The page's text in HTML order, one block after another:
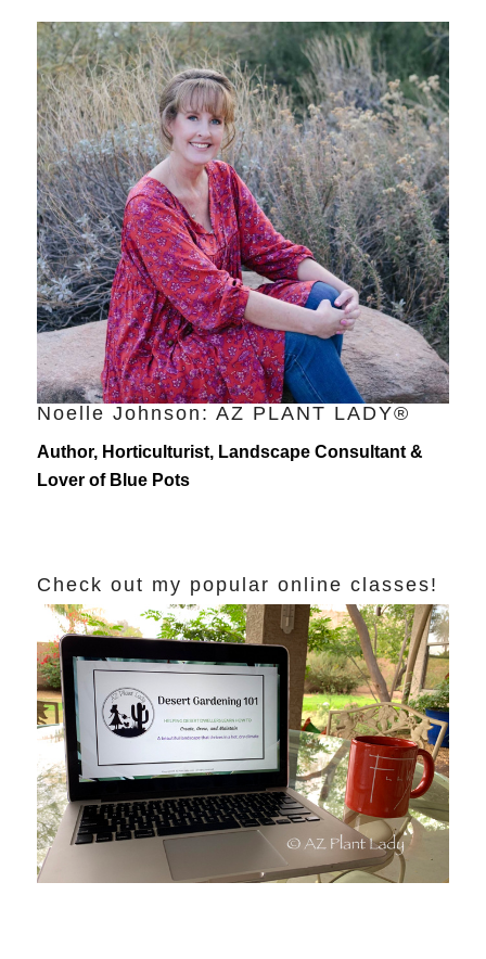
Noelle Johnson: AZ PLANT LADY®
Author, Horticulturist, Landscape Consultant &
Lover of Blue Pots
Check out my popular online classes!